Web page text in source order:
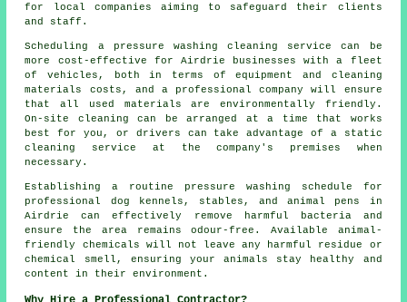
for local companies aiming to safeguard their clients
and staff.
Scheduling a pressure washing cleaning service can be
more cost-effective for Airdrie businesses with a fleet
of vehicles, both in terms of equipment and cleaning
materials costs, and a professional company will ensure
that all used materials are environmentally friendly.
On-site cleaning can be arranged at a time that works
best for you, or drivers can take advantage of a static
cleaning service at the company's premises when
necessary.
Establishing a routine pressure washing schedule for
professional dog kennels, stables, and animal pens in
Airdrie can effectively remove harmful bacteria and
ensure the area remains odour-free. Available animal-
friendly chemicals will not leave any harmful residue or
chemical smell, ensuring your animals stay healthy and
content in their environment.